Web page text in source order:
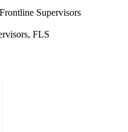
Supervisors
FLS